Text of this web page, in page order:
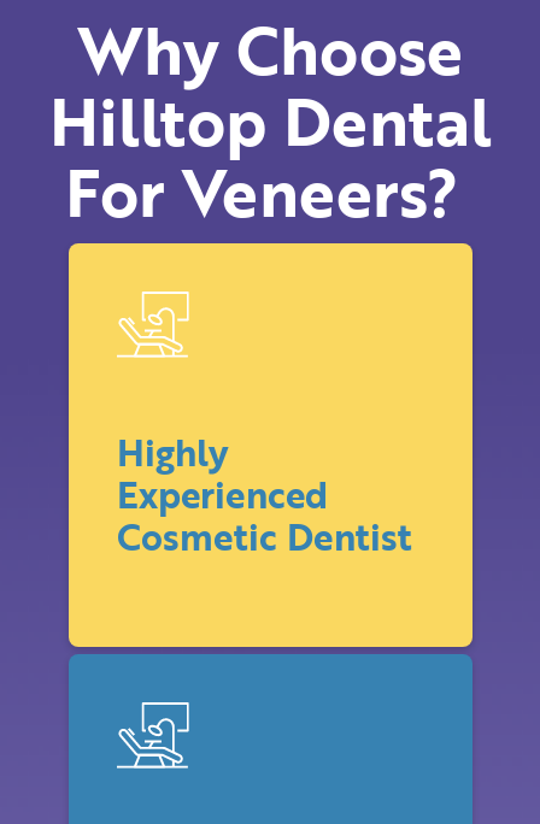
Why Choose
Hilltop Dental
For Veneers?
Highly
Experienced
Cosmetic Dentist